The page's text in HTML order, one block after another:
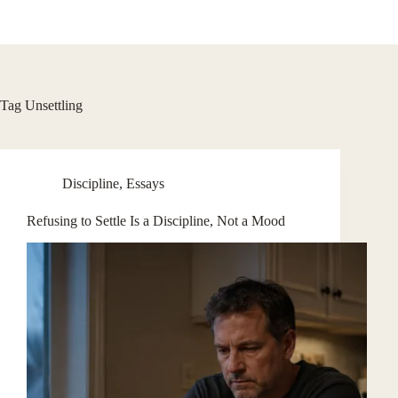
Tag Unsettling
Discipline, Essays
Refusing to Settle Is a Discipline, Not a Mood